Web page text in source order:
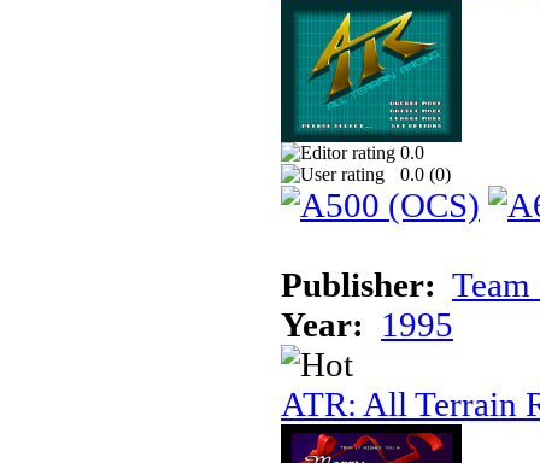
0.0
0.0 (0)
Publisher: Team
Year: 1995
ATR: All Terrain